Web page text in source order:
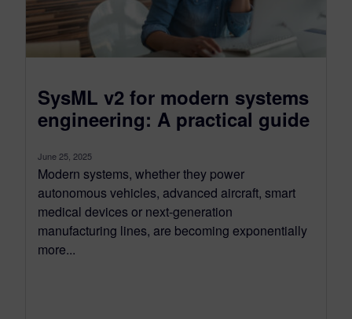
SysML v2 for modern systems
engineering: A practical guide
June 25, 2025
Modern systems, whether they power
autonomous vehicles, advanced aircraft, smart
medical devices or next-generation
manufacturing lines, are becoming exponentially
more...